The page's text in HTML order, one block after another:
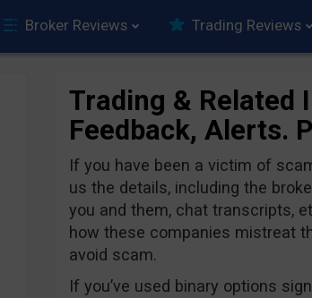
Broker Reviews Trading Reviews
Trading & Related
Feedback, Alerts.
If you have been a victim of
us the details, including the
you and them, chat transcripts,
how these companies mistreat
avoid scam.
If you’ve used binary options